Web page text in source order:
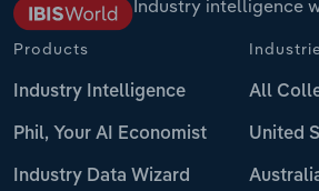
Industry intelligence
Products
Industry Intelligence
Phil, Your AI Economist
Industry Data Wizard
All
United